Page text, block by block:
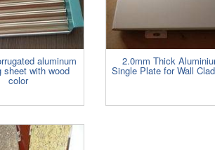
aluminum
sheet with wood
color
2.0mm Thick
Single Plate for Wall